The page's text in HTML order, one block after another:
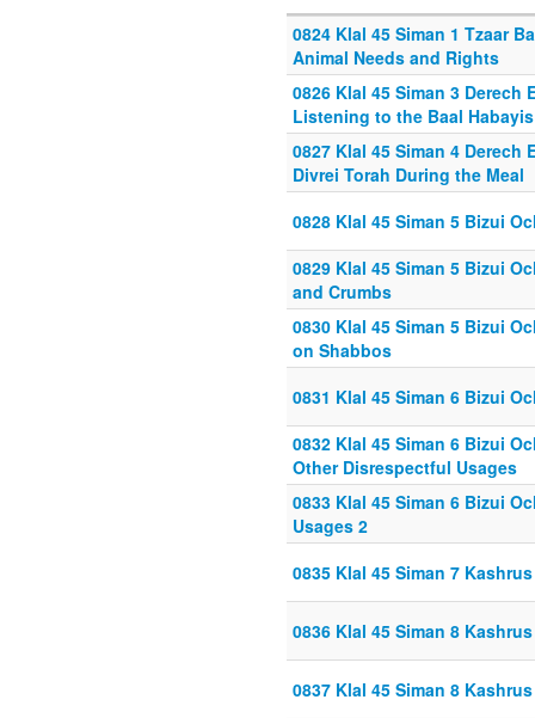
0824 Klal 45 Siman 1 Tzaar
Animal Needs and Rights
0826 Klal 45 Siman 3 Derech
Listening to the Baal Habayis
0827 Klal 45 Siman 4 Derech
Divrei Torah During the Meal
0828 Klal 45 Siman 5 Bizui
0829 Klal 45 Siman 5 Bizui
and Crumbs
0830 Klal 45 Siman 5 Bizui
on Shabbos
0831 Klal 45 Siman 6 Bizui
0832 Klal 45 Siman 6 Bizui
Other Disrespectful Usages
0833 Klal 45 Siman 6 Bizui
Usages 2
0835 Klal 45 Siman 7
0836 Klal 45 Siman 8
0837 Klal 45 Siman 8